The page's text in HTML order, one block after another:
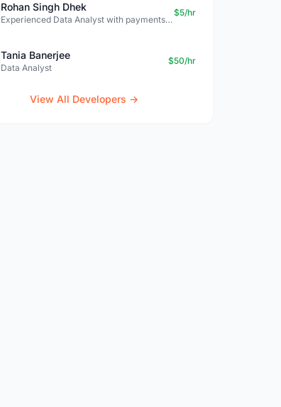
Rohan Singh Dhek
Experienced Data Analyst with payments + SQL + Python expertise
$5/hr
Tania Banerjee
Data Analyst
$50/hr
View All Developers →